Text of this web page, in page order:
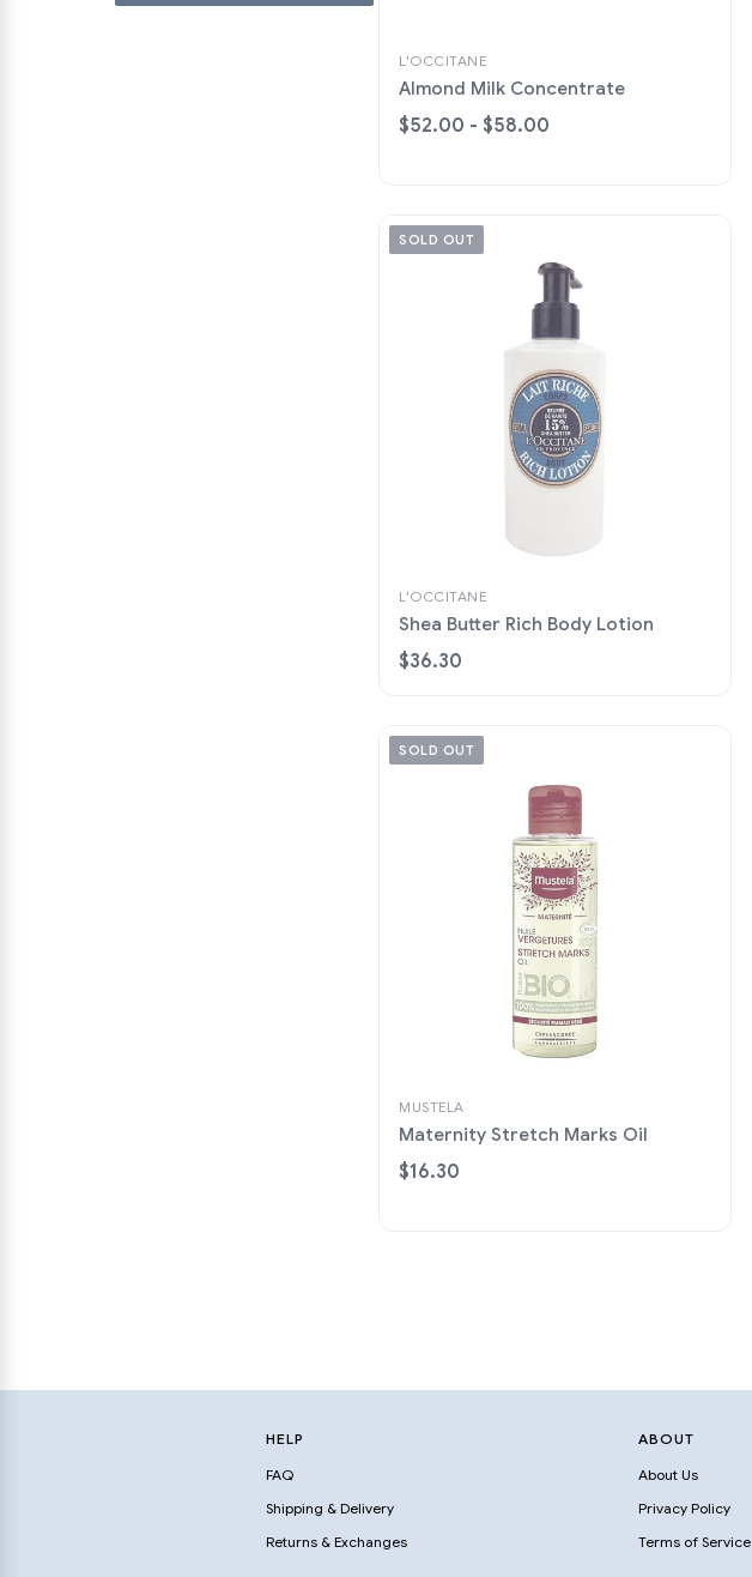
L'OCCITANE
Almond Milk Concentrate
$52.00 - $58.00
SOLD OUT
L'OCCITANE
Shea Butter Rich Body Lotion
$36.30
SOLD OUT
MUSTELA
Maternity Stretch Marks Oil
$16.30
HELP
FAQ
Shipping & Delivery
Returns & Exchanges
ABOUT
About Us
Privacy Policy
Terms of Service